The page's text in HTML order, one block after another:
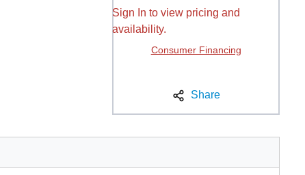
Sign In to view pricing and
availability.
Consumer Financing
Share